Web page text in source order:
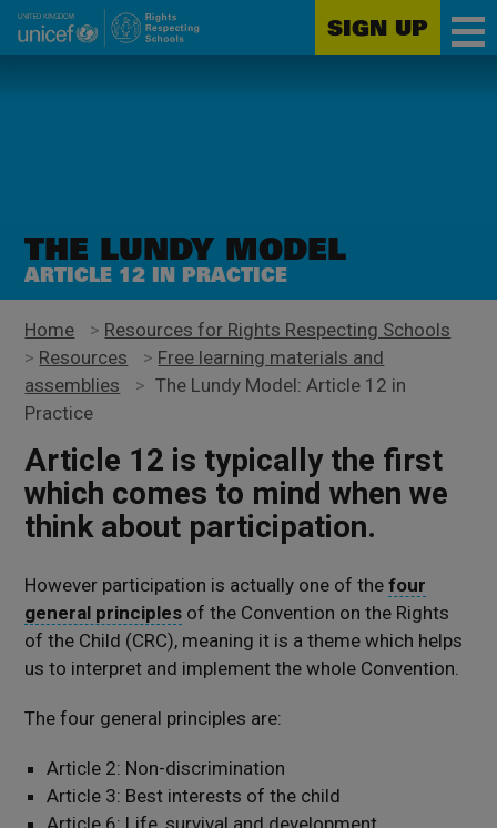
Unicef
SIGN UP
THE LUNDY MODEL
ARTICLE 12 IN PRACTICE
Home > Resources for Rights Respecting Schools
> Resources > Free learning materials and
assemblies
> The Lundy Model: Article 12 in
Practice
Article 12 is typically the first
which comes to mind when we
think about participation.
However participation is actually one of thefour
general principles of the Convention on the Rights
of the Child (CRC), meaning it is a theme which helps
us to interpret and implement the whole Convention
The four general principles are:
Article 2: Non-discrimination
Article 3: Best interests of the child
Article 6: Life, survival and development